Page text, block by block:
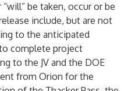
“will” be taken, occur or be
include, but are not
to the anticipated
complete project
to the JV and the DOE
from Orion for the